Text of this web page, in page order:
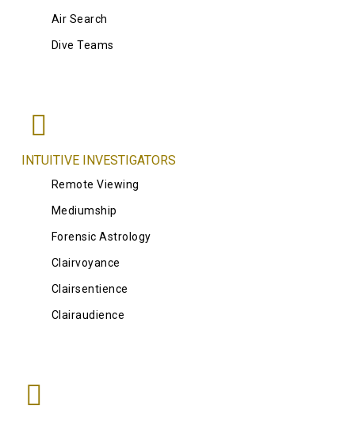
Air Search
Dive Teams
INTUITIVE INVESTIGATORS
Remote Viewing
Mediumship
Forensic Astrology
Clairvoyance
Clairsentience
Clairaudience